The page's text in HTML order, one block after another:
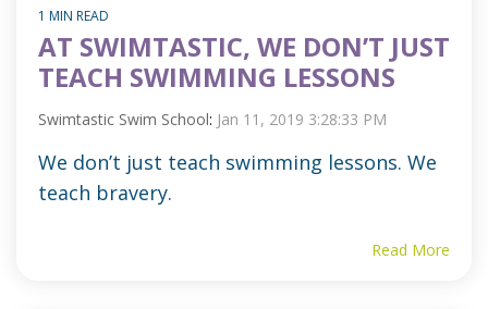
1 MIN READ
AT SWIMTASTIC, WE DON’T JUST
TEACH SWIMMING LESSONS
Swimtastic Swim School: Jan 11, 2019 3:28:33 PM
We don’t just teach swimming lessons. We
teach bravery.
Read More